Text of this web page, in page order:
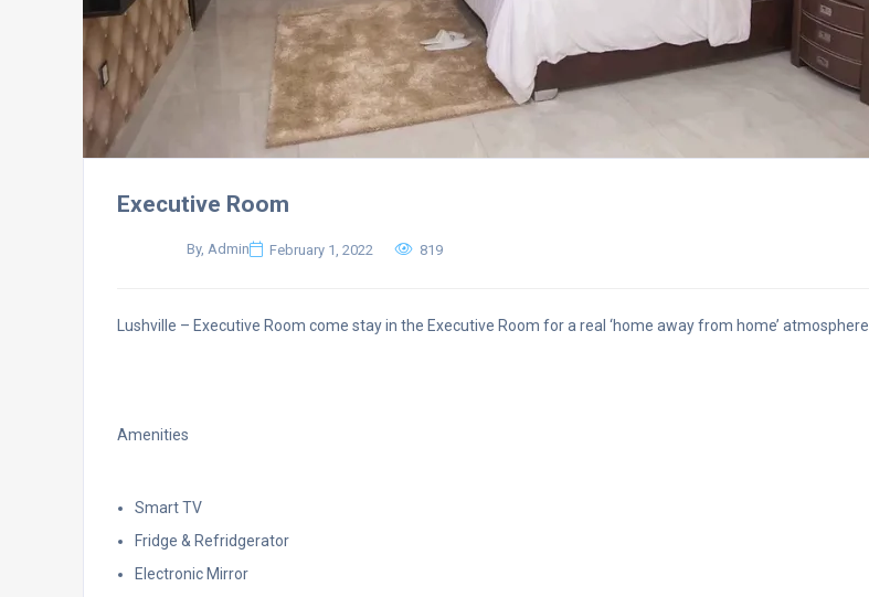
Executive Room
By, Admin February 1, 2022 819
Lushville – Executive Room come stay in the Executive Room for a real ‘home away from home’ atmosphere.
Amenities
Smart TV
Fridge & Refridgerator
Electronic Mirror